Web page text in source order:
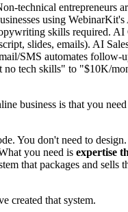
technical entrepreneurs
using
skills required. AI
slides, emails). AI
SMS automates follow-
no tech skills" to "$10K/
business is that you
You don't need to
you need is expertise
that packages and sells
created that system.